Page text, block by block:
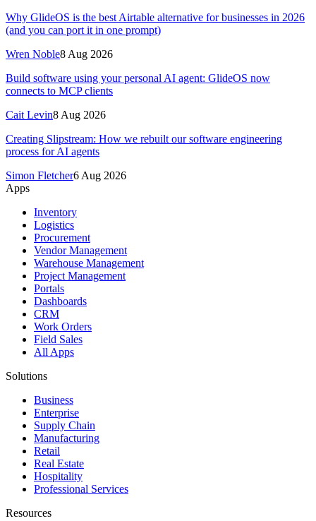
Why GlideOS is the best Airtable alternative for businesses in 2026
(and you can port it in one prompt)
Wren Noble8 Aug 2026
Build software using your personal AI agent: GlideOS now
connects to MCP clients
Cait Levin8 Aug 2026
Creating Slipstream: How we rebuilt our software engineering
process for AI agents
Simon Fletcher6 Aug 2026
Apps
Inventory
Logistics
Procurement
Vendor Management
Warehouse Management
Project Management
Portals
Dashboards
CRM
Work Orders
Field Sales
All Apps
Solutions
Business
Enterprise
Supply Chain
Manufacturing
Retail
Real Estate
Hospitality
Professional Services
Resources